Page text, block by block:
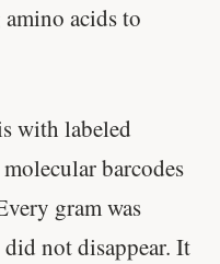
acids to
with labeled
barcodes
gram was
not disappear. It